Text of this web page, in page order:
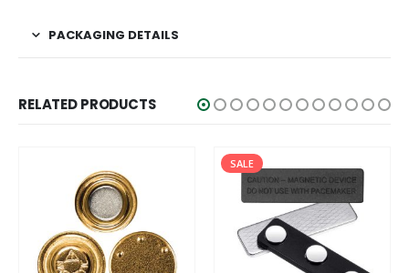
PACKAGING DETAILS
RELATED PRODUCTS